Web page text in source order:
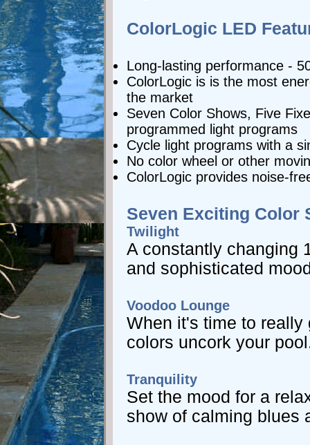
ColorLogic LED
Long-lasting performance -
ColorLogic is is the most
the market
Seven Color Shows, Five
programmed light programs
Cycle light programs with a
No color wheel or other
ColorLogic provides noise-
Seven Exciting Color
Twilight
A constantly changing
and sophisticated
Voodoo Lounge
When it's time to really
colors uncork your
Tranquility
Set the mood for a
show of calming blues